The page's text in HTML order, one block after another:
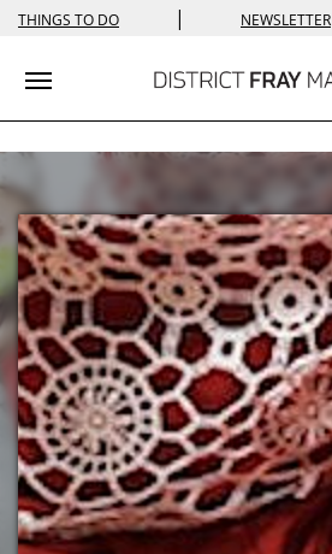
THINGS TO DO | NEWSLETTER
Toggle navigation